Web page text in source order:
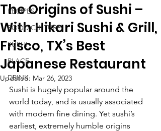
RECIPES
FOOD CULTURE
SUSHI
PLACE
DRINK
The Origins of Sushi –
With Hikari Sushi & Grill,
Frisco, TX’s Best
Japanese Restaurant
Updated: Mar 26, 2023
Sushi is hugely popular around the
world today, and is usually associated
with modern fine dining. Yet sushi’s
earliest, extremely humble origins